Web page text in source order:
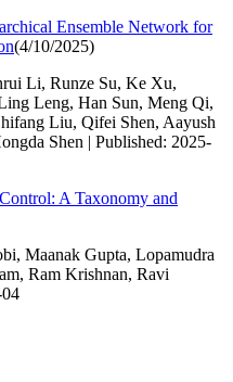
Ensemble Network for
(4/10/2025)
Li, Runze Su, Ke Xu,
Leng, Han Sun, Meng Qi,
Liu, Qifei Shen, Aayush
Shen | Published: 2025-
A Taxonomy and
Maanak Gupta, Lopamudra
Ram Krishnan, Ravi